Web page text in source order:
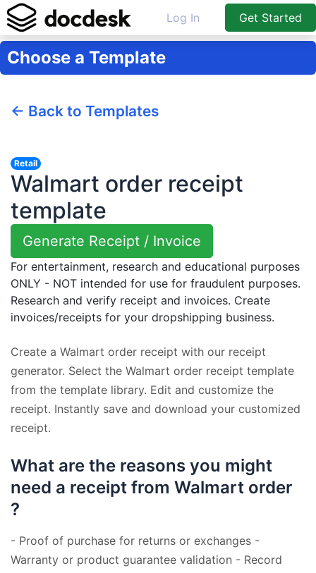
Log In Get Started
Choose a Template
← Back to Templates
Retail
Walmart order receipt
template
Generate Receipt / Invoice
For entertainment, research and educational purposes
ONLY - NOT intended for use for fraudulent purposes.
Research and verify receipt and invoices. Create
invoices/receipts for your dropshipping business.
Create a Walmart order receipt with our receipt
generator. Select the Walmart order receipt template
from the template library. Edit and customize the
receipt. Instantly save and download your customized
receipt.
What are the reasons you might
need a receipt from Walmart order
?
- Proof of purchase for returns or exchanges -
Warranty or product guarantee validation - Record